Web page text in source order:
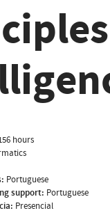
hours
Portuguese
support: Portuguese
Presencial